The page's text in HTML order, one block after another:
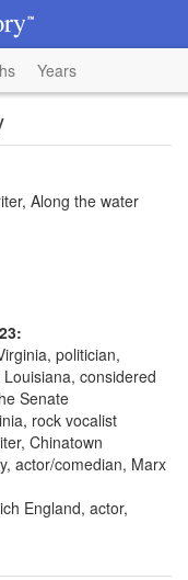
Years
Along the water
politician,
considered
Senate
rock vocalist
Chinatown
actor/comedian, Marx
England, actor,